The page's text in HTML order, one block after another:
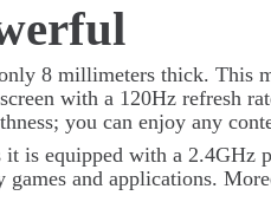
8 millimeters thick. This
with a 120Hz refresh
you can enjoy any
is equipped with a 2.4GHz
and applications.